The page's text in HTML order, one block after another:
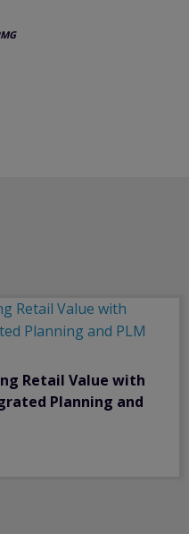
Retail Value with
Planning and